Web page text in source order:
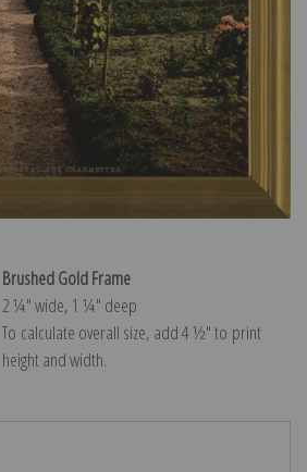
Brushed Gold Frame
2 ¼″ wide, 1 ¼″ deep
To calculate overall size, add 4 ½″ to print
height and width.